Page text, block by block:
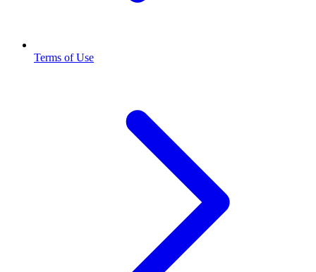
Terms of Use